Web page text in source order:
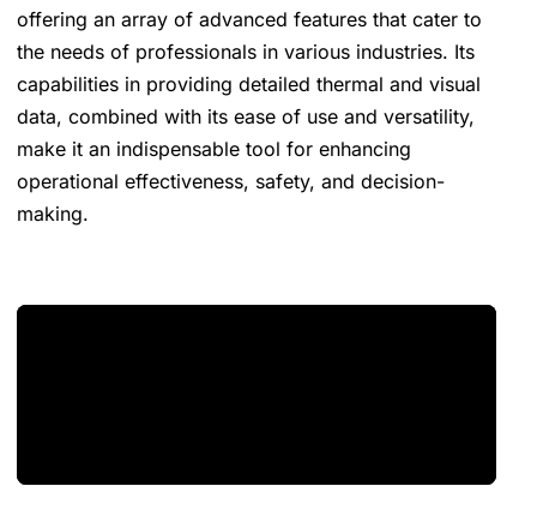
offering an array of advanced features that cater to
the needs of professionals in various industries. Its
capabilities in providing detailed thermal and visual
data, combined with its ease of use and versatility,
make it an indispensable tool for enhancing
operational effectiveness, safety, and decision-
making.